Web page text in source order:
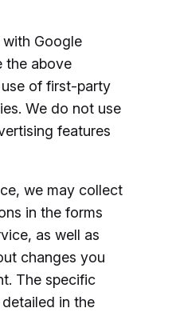
Google
the above
of first-party
We do not use
features
we may collect
in the forms
as well as
changes you
The specific
in the